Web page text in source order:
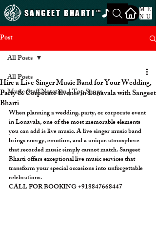
ME
NU
™
SANGEET BHARTI
Post
All Posts
Music Staff Notation | Top Songs
All Posts
Hire a Live Singer Music Band for Your Wedding,
Party & Corporate Events in Lonavala with Sangeet
Bharti
When planning a wedding, party, or corporate event
in Lonavala, one of the most memorable elements
you can add is live music. A live singer music band
brings energy, emotion, and a unique atmosphere
that recorded music simply cannot match. Sangeet
Bharti offers exceptional live music services that
transform your special occasions into unforgettable
celebrations.
CALL FOR BOOKING +918847668447